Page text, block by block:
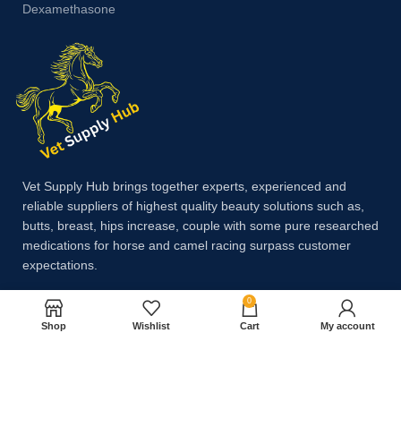
Dexamethasone
Vet Supply Hub brings together experts, experienced and
reliable suppliers of highest quality beauty solutions such as,
butts, breast, hips increase, couple with some pure researched
medications for horse and camel racing surpass customer
expectations.
Payment System:
Shop Wishlist
0
Cart My account